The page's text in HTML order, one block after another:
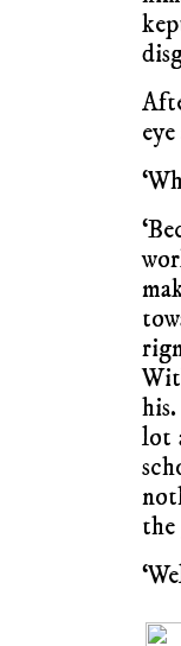
lot
the